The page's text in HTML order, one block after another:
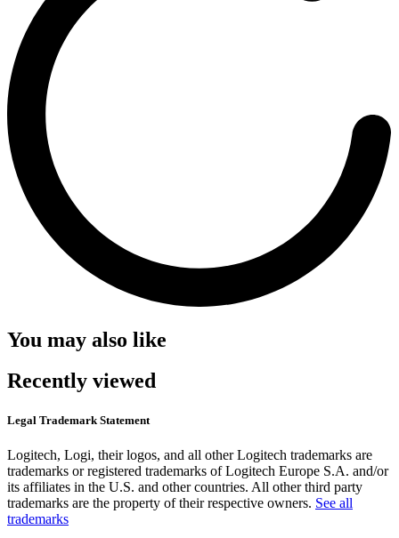
You may also like
Recently viewed
Legal Trademark Statement
Logitech, Logi, their logos, and all other Logitech trademarks are
trademarks or registered trademarks of Logitech Europe S.A. and/or
its affiliates in the U.S. and other countries. All other third party
trademarks are the property of their respective owners. See all
trademarks